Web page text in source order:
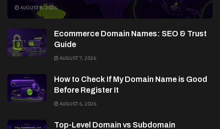
AUGUST 8, 2026
Ecommerce Domain Names: SEO & Trust
Guide
AUGUST 7, 2026
How to Check If My Domain Name is Good
Before Register It
AUGUST 6, 2026
Top-Level Domain vs Subdomain